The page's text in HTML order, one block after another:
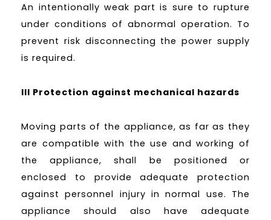
An intentionally weak part is sure to rupture
under conditions of abnormal operation. To
prevent risk disconnecting the power supply
is required.
III Protection against mechanical hazards
Moving parts of the appliance, as far as they
are compatible with the use and working of
the appliance, shall be positioned or
enclosed to provide adequate protection
against personnel injury in normal use. The
appliance should also have adequate